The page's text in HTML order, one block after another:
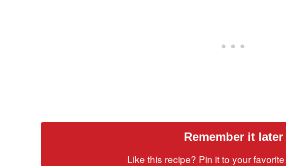
Remember it later
Like this recipe? Pin it to your